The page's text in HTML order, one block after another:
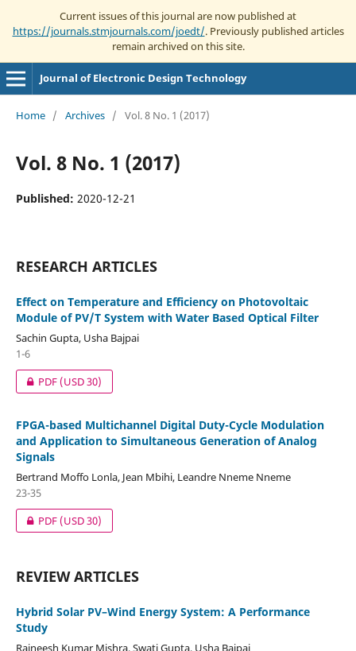
Current issues of this journal are now published at
https://journals.stmjournals.com/joedt/. Previously published articles
remain archived on this site.
Journal of Electronic Design Technology
Home / Archives / Vol. 8 No. 1 (2017)
Vol. 8 No. 1 (2017)
Published: 2020-12-21
RESEARCH ARTICLES
Effect on Temperature and Efficiency on Photovoltaic
Module of PV/T System with Water Based Optical Filter
Sachin Gupta, Usha Bajpai
1-6
PDF(USD 30)
FPGA-based Multichannel Digital Duty-Cycle Modulation
and Application to Simultaneous Generation of Analog
Signals
Bertrand Moffo Lonla, Jean Mbihi, Leandre Nneme Nneme
23-35
PDF(USD 30)
REVIEW ARTICLES
Hybrid Solar PV–Wind Energy System: A Performance
Study
Rajneesh Kumar Mishra, Swati Gupta, Usha Bajpai